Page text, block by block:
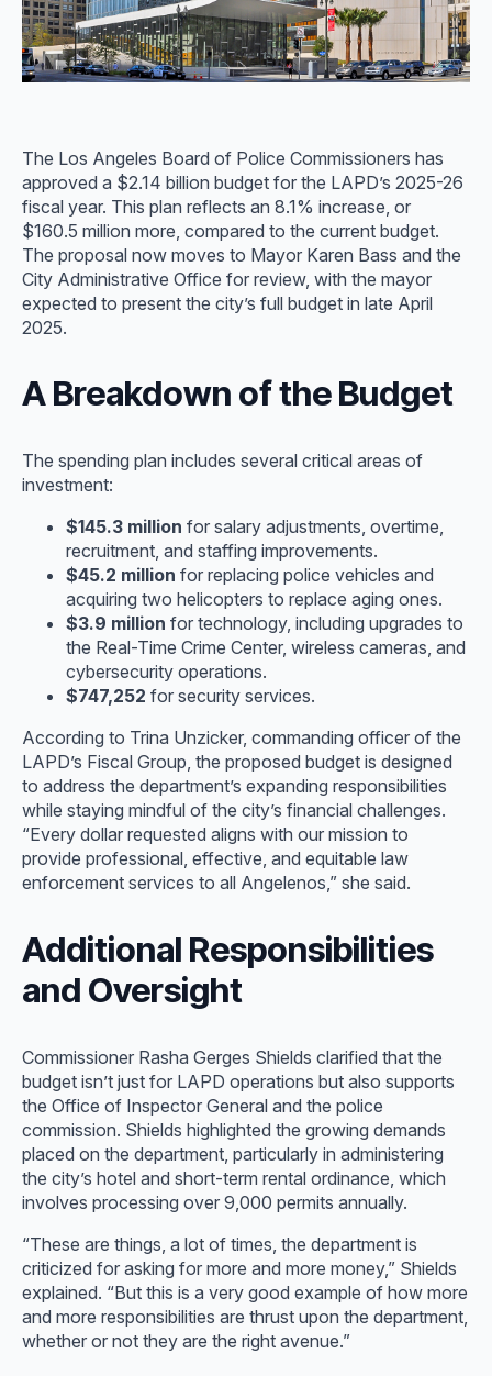
The Los Angeles Board of Police Commissioners has
approved a $2.14 billion budget for the LAPD’s 2025-26
fiscal year. This plan reflects an 8.1% increase, or
$160.5 million more, compared to the current budget.
The proposal now moves to Mayor Karen Bass and the
City Administrative Office for review, with the mayor
expected to present the city’s full budget in late April
2025.
A Breakdown of the Budget
The spending plan includes several critical areas of
investment:
$145.3 million for salary adjustments, overtime,
recruitment, and staffing improvements.
$45.2 million for replacing police vehicles and
acquiring two helicopters to replace aging ones.
$3.9 million for technology, including upgrades to
the Real-Time Crime Center, wireless cameras, and
cybersecurity operations.
$747,252 for security services.
According to Trina Unzicker, commanding officer of the
LAPD’s Fiscal Group, the proposed budget is designed
to address the department’s expanding responsibilities
while staying mindful of the city’s financial challenges.
“Every dollar requested aligns with our mission to
provide professional, effective, and equitable law
enforcement services to all Angelenos,” she said.
Additional Responsibilities
and Oversight
Commissioner Rasha Gerges Shields clarified that the
budget isn’t just for LAPD operations but also supports
the Office of Inspector General and the police
commission. Shields highlighted the growing demands
placed on the department, particularly in administering
the city’s hotel and short-term rental ordinance, which
involves processing over 9,000 permits annually.
“These are things, a lot of times, the department is
criticized for asking for more and more money,” Shields
explained. “But this is a very good example of how more
and more responsibilities are thrust upon the department,
whether or not they are the right avenue.”